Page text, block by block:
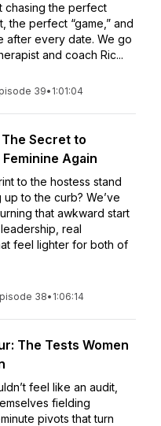
chasing the perfect
the perfect “game,” and
after every date. We go
and coach Ric...
39• 1:01:04
Secret to
Again
to the hostess stand
to the curb? We’ve
that awkward start
real
feel lighter for both of
38• 1:06:14
The Tests Women
feel like an audit,
fielding
pivots that turn